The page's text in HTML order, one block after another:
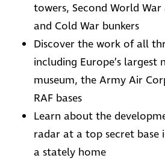
towers, Second World
and Cold War bunkers
Discover the work of all
including Europe’s largest
museum, the Army Air
RAF bases
Learn about the
radar at a top secret base
a stately home